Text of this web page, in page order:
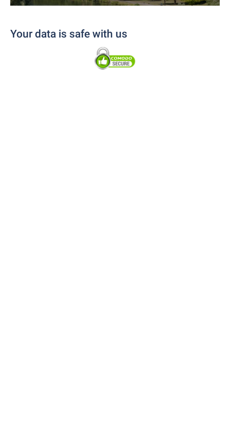
Your data is safe with us